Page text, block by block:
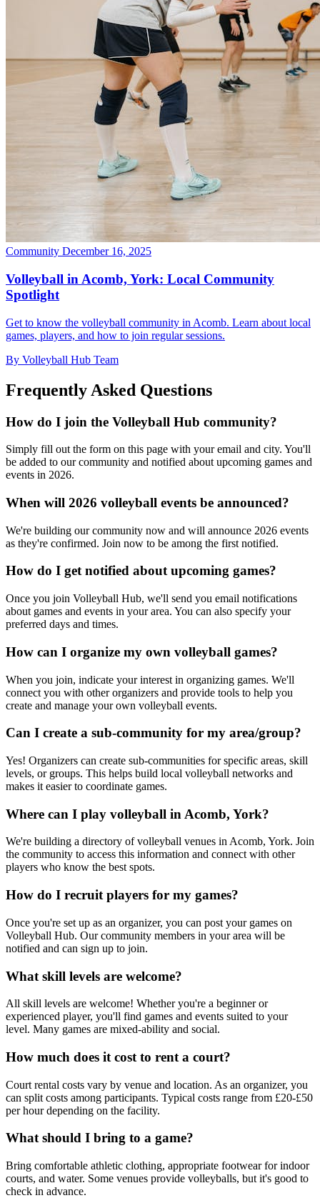
Community December 16, 2025
Volleyball in Acomb, York: Local Community
Spotlight
Get to know the volleyball community in Acomb. Learn about local
games, players, and how to join regular sessions.
By Volleyball Hub Team
Frequently Asked Questions
How do I join the Volleyball Hub community?
Simply fill out the form on this page with your email and city. You'll
be added to our community and notified about upcoming games and
events in 2026.
When will 2026 volleyball events be announced?
We're building our community now and will announce 2026 events
as they're confirmed. Join now to be among the first notified.
How do I get notified about upcoming games?
Once you join Volleyball Hub, we'll send you email notifications
about games and events in your area. You can also specify your
preferred days and times.
How can I organize my own volleyball games?
When you join, indicate your interest in organizing games. We'll
connect you with other organizers and provide tools to help you
create and manage your own volleyball events.
Can I create a sub-community for my area/group?
Yes! Organizers can create sub-communities for specific areas, skill
levels, or groups. This helps build local volleyball networks and
makes it easier to coordinate games.
Where can I play volleyball in Acomb, York?
We're building a directory of volleyball venues in Acomb, York. Join
the community to access this information and connect with other
players who know the best spots.
How do I recruit players for my games?
Once you're set up as an organizer, you can post your games on
Volleyball Hub. Our community members in your area will be
notified and can sign up to join.
What skill levels are welcome?
All skill levels are welcome! Whether you're a beginner or
experienced player, you'll find games and events suited to your
level. Many games are mixed-ability and social.
How much does it cost to rent a court?
Court rental costs vary by venue and location. As an organizer, you
can split costs among participants. Typical costs range from £20-£50
per hour depending on the facility.
What should I bring to a game?
Bring comfortable athletic clothing, appropriate footwear for indoor
courts, and water. Some venues provide volleyballs, but it's good to
check in advance.